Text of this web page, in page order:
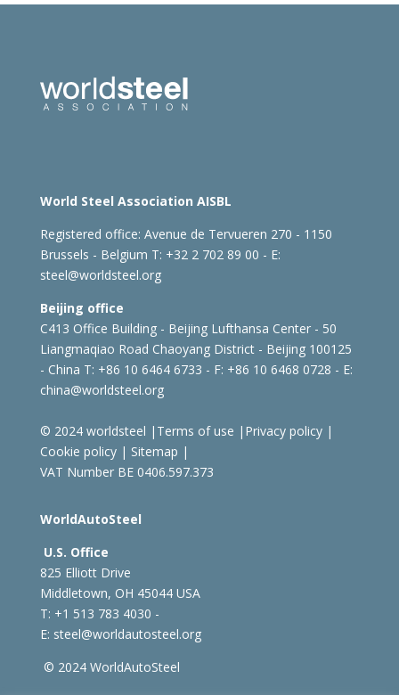
World Steel Association AISBL
Registered office: Avenue de Tervueren 270 - 1150
Brussels - Belgium T: +32 2 702 89 00 - E:
steel@worldsteel.org
Beijing office
C413 Office Building - Beijing Lufthansa Center - 50
Liangmaqiao Road Chaoyang District - Beijing 100125
- China T: +86 10 6464 6733 - F: +86 10 6468 0728 - E:
china@worldsteel.org
© 2024 worldsteel | Terms of use | Privacy policy|
Cookie policy| Sitemap |
VAT Number BE 0406.597.373
WorldAutoSteel
U.S. Office
825 Elliott Drive
Middletown, OH 45044 USA
T: +1 513 783 4030 -
E: steel@worldautosteel.org
© 2024 WorldAutoSteel